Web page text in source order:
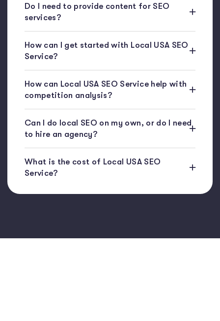
Do I need to provide content for SEO
services?
How can I get started with Local USA SEO
Service?
How can Local USA SEO Service help with
competition analysis?
Can I do local SEO on my own, or do I need
to hire an agency?
What is the cost of Local USA SEO
Service?